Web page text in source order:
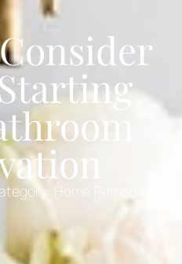
Home Remodeling